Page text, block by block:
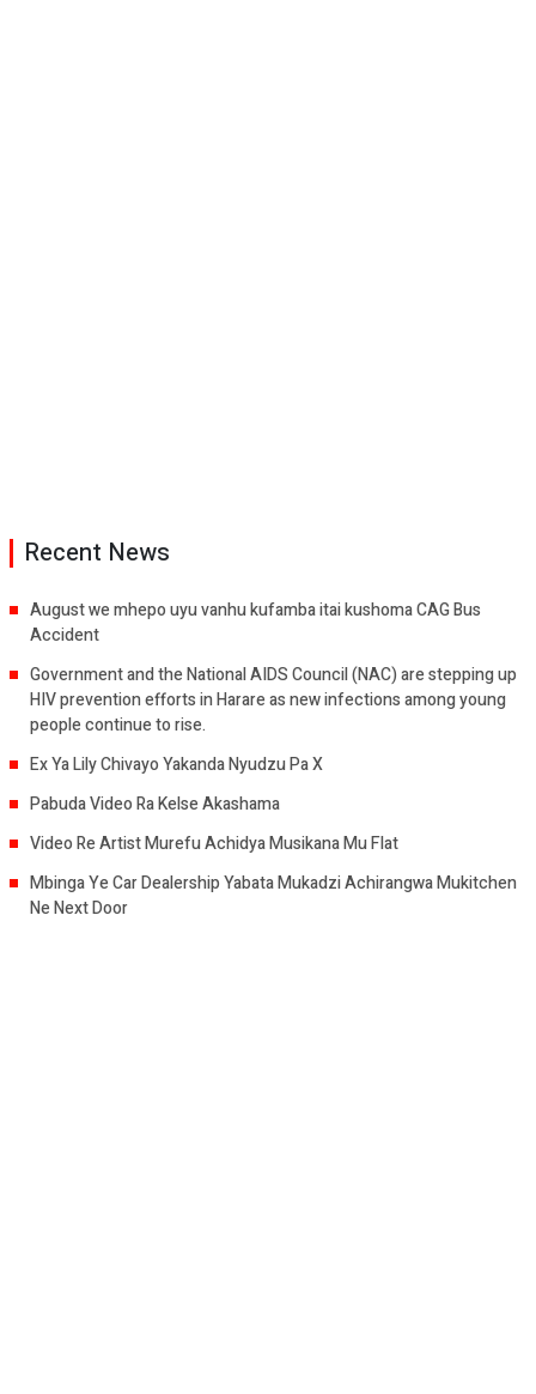
Recent News
August we mhepo uyu vanhu kufamba itai kushoma CAG Bus
Accident
Government and the National AIDS Council (NAC) are stepping up
HIV prevention efforts in Harare as new infections among young
people continue to rise.
Ex Ya Lily Chivayo Yakanda Nyudzu Pa X
Pabuda Video Ra Kelse Akashama
Video Re Artist Murefu Achidya Musikana Mu Flat
Mbinga Ye Car Dealership Yabata Mukadzi Achirangwa Mukitchen
Ne Next Door